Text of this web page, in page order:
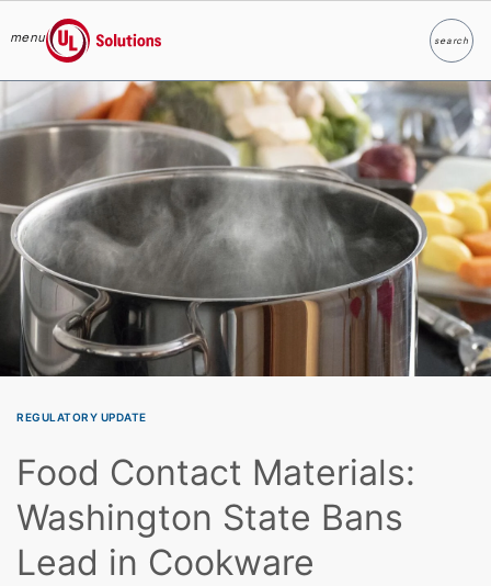
Skip to main content
menu
UL Solutions
searchSearch
REGULATORY UPDATE
Food Contact Materials:
Washington State Bans
Lead in Cookware